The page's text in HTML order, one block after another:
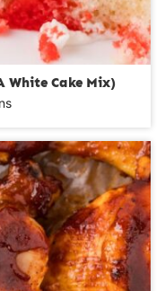
White Cake Mix)